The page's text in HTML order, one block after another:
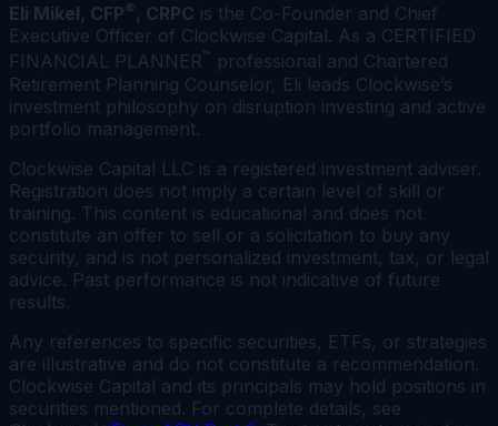
Eli Mikel, CFP®, CRPC is the Co-Founder and Chief
Executive Officer of Clockwise Capital. As a CERTIFIED
FINANCIAL PLANNER™ professional and Chartered
Retirement Planning Counselor, Eli leads Clockwise’s
investment philosophy on disruption investing and active
portfolio management.
Clockwise Capital LLC is a registered investment adviser.
Registration does not imply a certain level of skill or
training. This content is educational and does not
constitute an offer to sell or a solicitation to buy any
security, and is not personalized investment, tax, or legal
advice. Past performance is not indicative of future
results.
Any references to specific securities, ETFs, or strategies
are illustrative and do not constitute a recommendation.
Clockwise Capital and its principals may hold positions in
securities mentioned. For complete details, see